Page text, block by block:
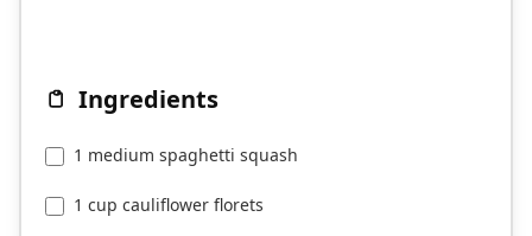
Ingredients
1 medium spaghetti squash
1 cup cauliflower florets